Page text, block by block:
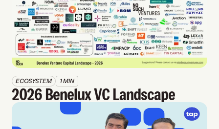
ECOSYSTEM 1 MIN
2026 Benelux VC Landscape